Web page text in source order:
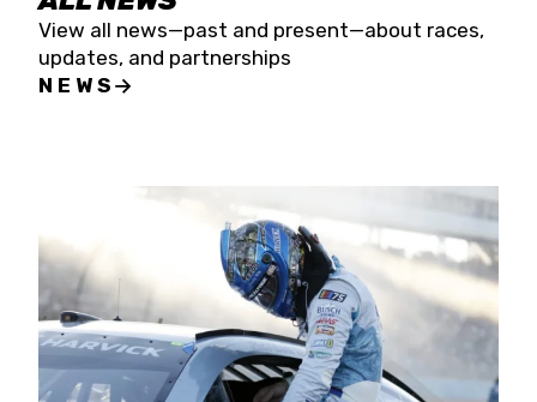
View all news—past and present—about races,
updates, and partnerships
NEWS